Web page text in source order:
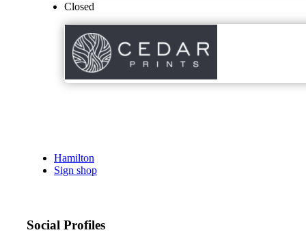
Closed
Hamilton
Sign shop
Social Profiles